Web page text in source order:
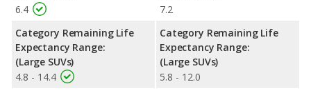
6.4
Category Remaining Life
Expectancy Range:
(Large SUVs)
4.8 - 14.4
7.2
Category Remaining Life
Expectancy Range:
(Large SUVs)
5.8 - 12.0